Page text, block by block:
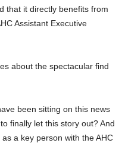
that it directly benefits from
Assistant Executive
about the spectacular find
been sitting on this news
finally let this story out? And
a key person with the AHC